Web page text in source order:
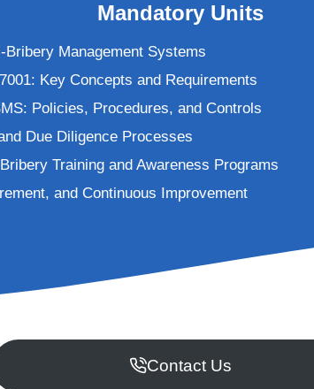
Mandatory Units
Bribery Management Systems
Key Concepts and Requirements
Policies, Procedures, and Controls
Due Diligence Processes
Training and Awareness Programs
and Continuous Improvement
Contact Us